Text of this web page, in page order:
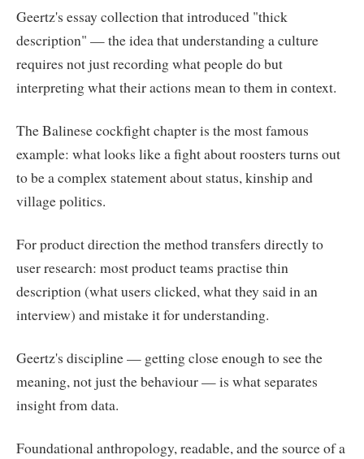
Geertz's essay collection that introduced "thick
description" — the idea that understanding a culture
requires not just recording what people do but
interpreting what their actions mean to them in context.
The Balinese cockfight chapter is the most famous
example: what looks like a fight about roosters turns out
to be a complex statement about status, kinship and
village politics.
For product direction the method transfers directly to
user research: most product teams practise thin
description (what users clicked, what they said in an
interview) and mistake it for understanding.
Geertz's discipline — getting close enough to see the
meaning, not just the behaviour — is what separates
insight from data.
Foundational anthropology, readable, and the source of a